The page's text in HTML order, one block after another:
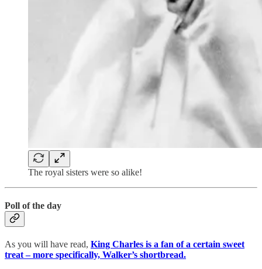
The royal sisters were so alike!
Poll of the day
As you will have read, King Charles is a fan of a certain sweet
treat – more specifically, Walker’s shortbread.